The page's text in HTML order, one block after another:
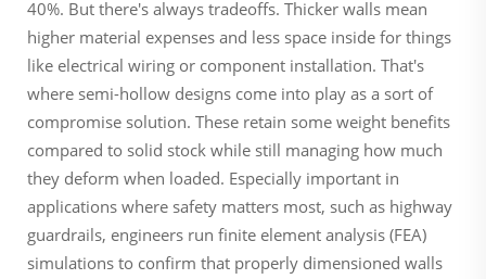
40%. But there's always tradeoffs. Thicker walls mean
higher material expenses and less space inside for things
like electrical wiring or component installation. That's
where semi-hollow designs come into play as a sort of
compromise solution. These retain some weight benefits
compared to solid stock while still managing how much
they deform when loaded. Especially important in
applications where safety matters most, such as highway
guardrails, engineers run finite element analysis (FEA)
simulations to confirm that properly dimensioned walls